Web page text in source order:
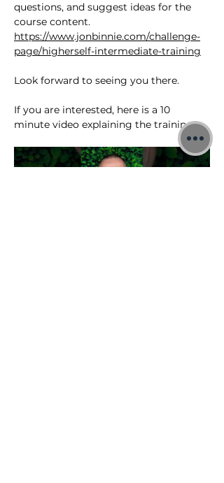
questions, and suggest ideas for the
course content.
https://www.jonbinnie.com/challenge-
page/higherself-intermediate-training
Look forward to seeing you there.
If you are interested, here is a 10
minute video explaining the training;